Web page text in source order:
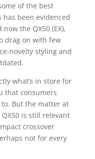
of the best
has been evidenced
now the QX50 (EX),
drag on with few
novelty styling and
what’s in store for
that consumers
But the matter at
is still relevant
crossover
not for every